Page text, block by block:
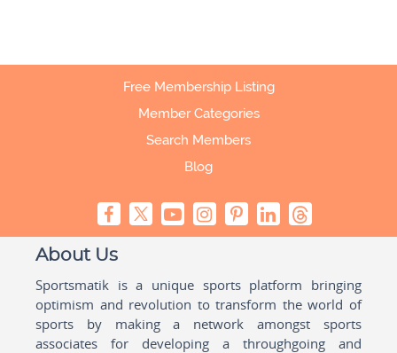
Free Membership Listing
Member Categories
Search Members
Blog
About Us
Sportsmatik is a unique sports platform bringing
optimism and revolution to transform the world of
sports by making a network amongst sports
associates for developing a throughgoing and